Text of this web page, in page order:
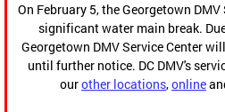
On February 5, the Georgetown
significant water main break.
Georgetown DMV Service Center
until further notice. DC DMV's
ourother locations,online